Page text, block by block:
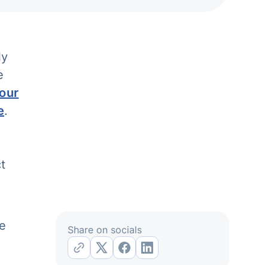
.
Share on socials